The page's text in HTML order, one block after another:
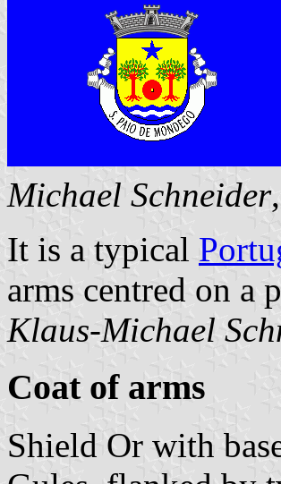
Michael Schneider
It is a typical
arms centred on a
Klaus-Michael
Coat of arms
Shield Or with